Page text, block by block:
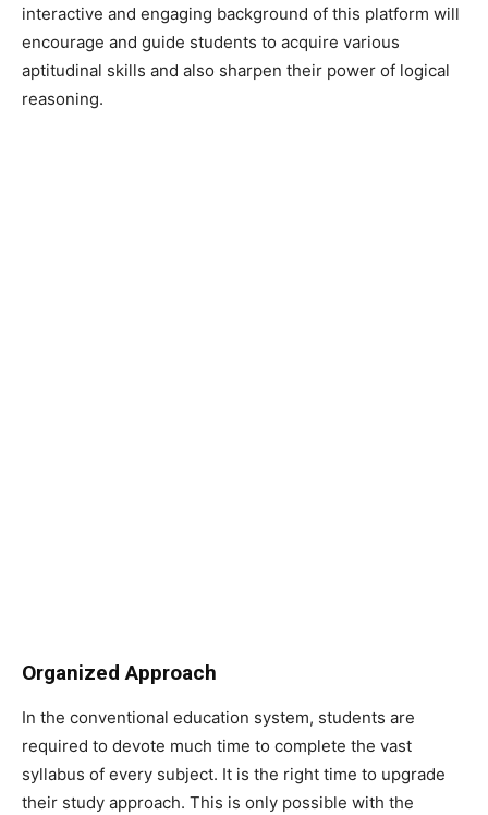
interactive and engaging background of this platform will
encourage and guide students to acquire various
aptitudinal skills and also sharpen their power of logical
reasoning.
Organized Approach
In the conventional education system, students are
required to devote much time to complete the vast
syllabus of every subject. It is the right time to upgrade
their study approach. This is only possible with the